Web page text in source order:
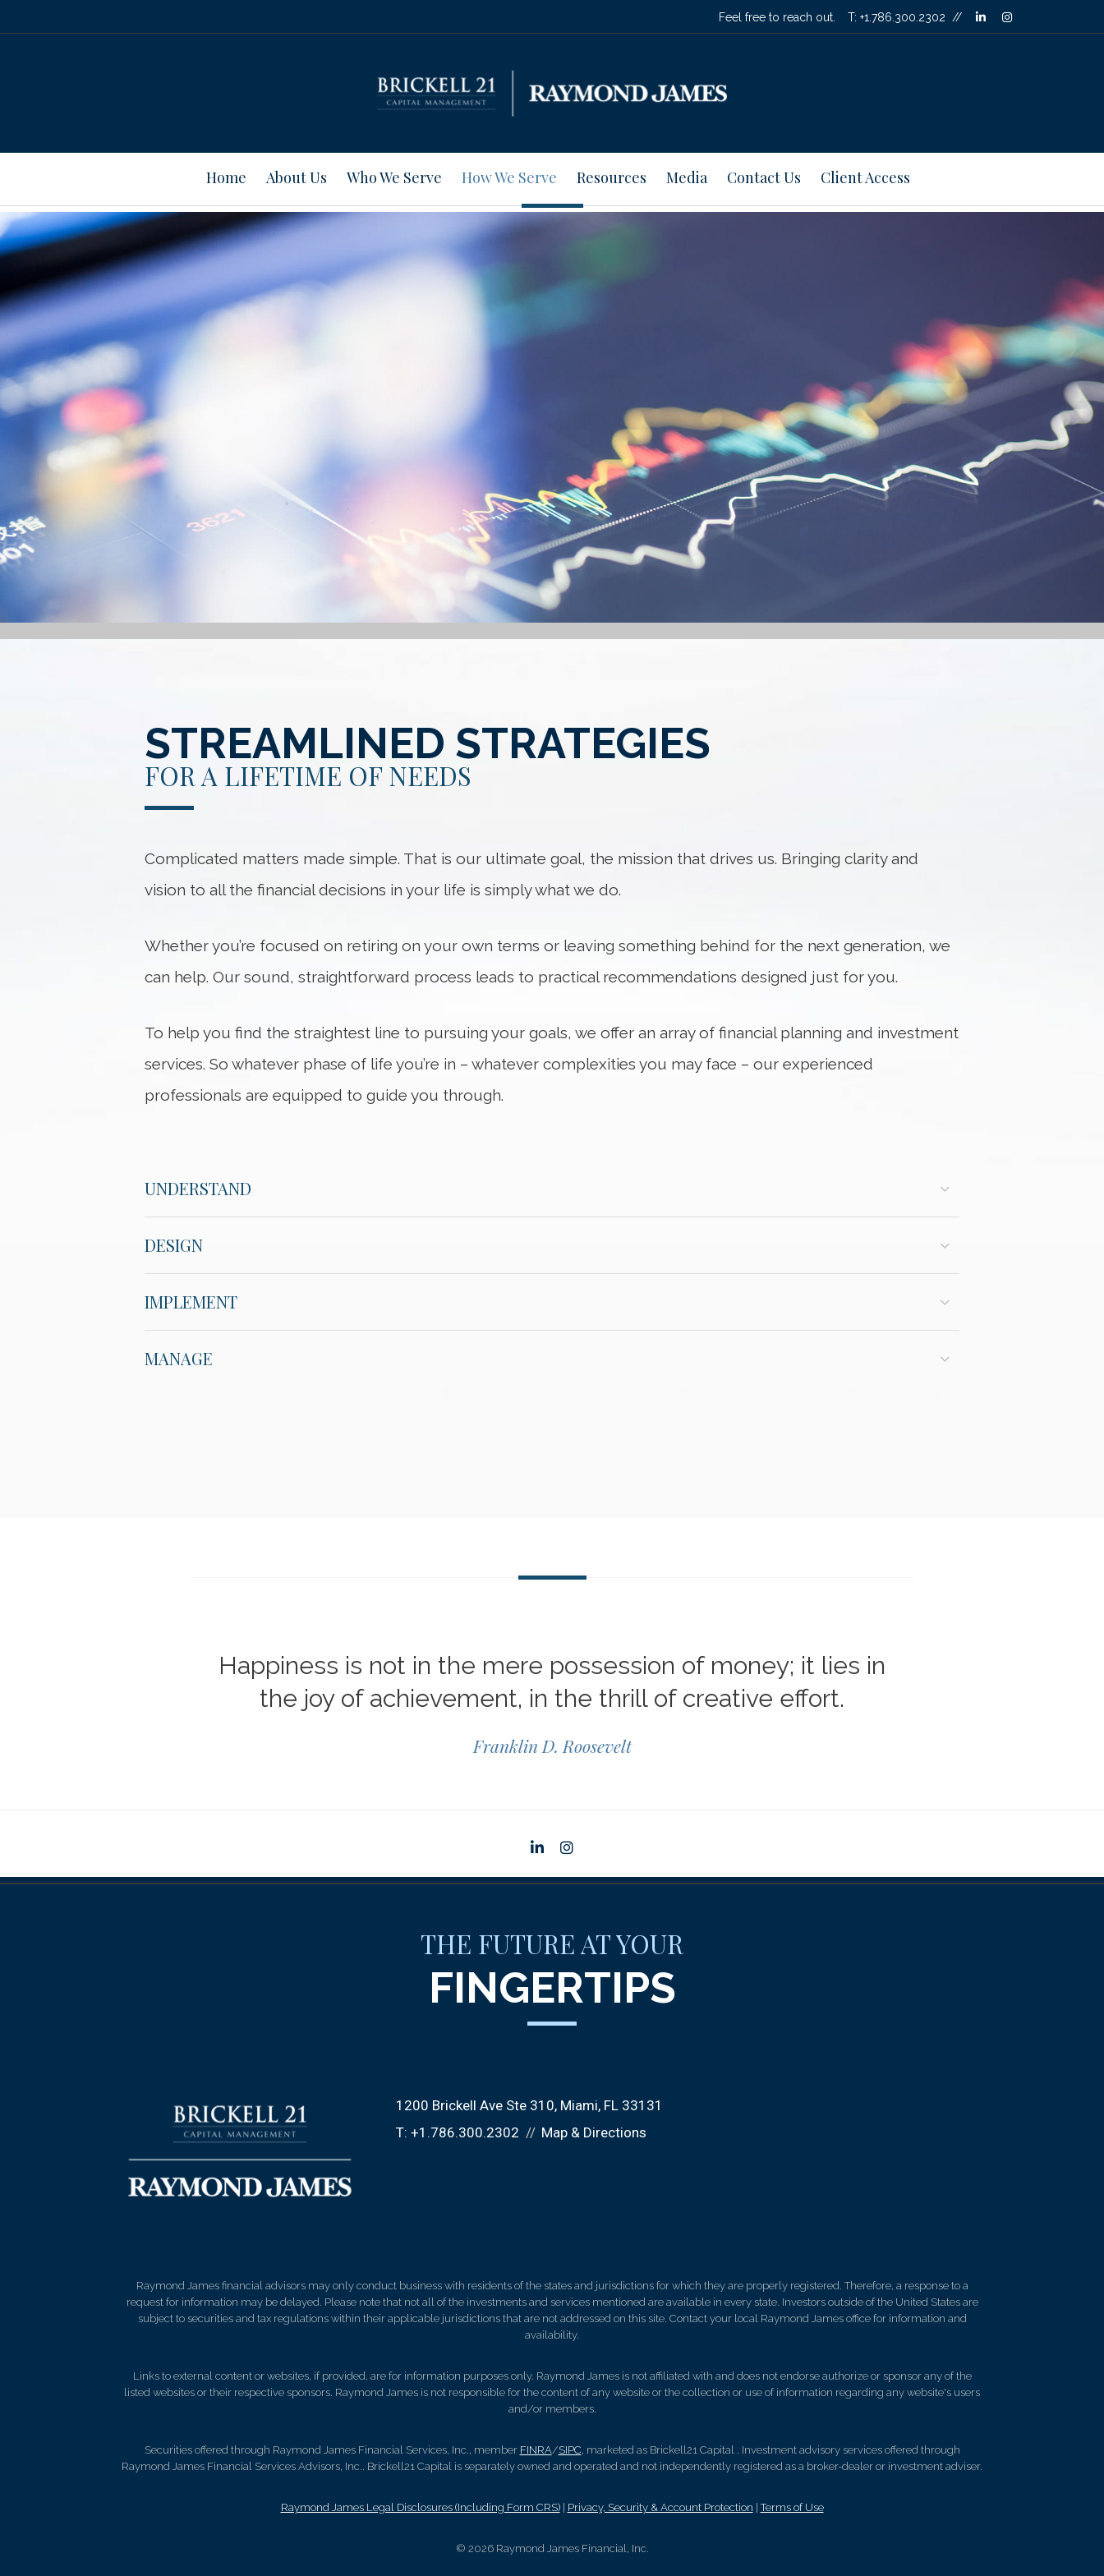
Feel free to reach out. T: +1.786.300.2302 linkedin
Home About Us Who We Serve How We Serve Resources Media Contact Us Client Access
STREAMLINED STRATEGIES
FOR A LIFETIME OF NEEDS
Complicated matters made simple. That is our ultimate goal, the mission that drives us. Bringing clarity and
vision to all the financial decisions in your life is simply what we do.
Whether you’re focused on retiring on your own terms or leaving something behind for the next generation, we
can help. Our sound, straightforward process leads to practical recommendations designed just for you.
To help you find the straightest line to pursuing your goals, we offer an array of financial planning and investment
services. So whatever phase of life you’re in – whatever complexities you may face – our experienced
professionals are equipped to guide you through.
UNDERSTAND
DESIGN
IMPLEMENT
MANAGE
Happiness is not in the mere possession of money; it lies in
the joy of achievement, in the thrill of creative effort.
Franklin D. Roosevelt
linkedin
THE FUTURE AT YOUR
FINGERTIPS
1200 Brickell Ave Ste 310 Miami, FL 33131
T: +1.786.300.2302 Map & Directions
Raymond James financial advisors may only conduct business with residents of the states and jurisdictions for which they are properly registered. Therefore, a response to a
request for information may be delayed. Please note that not all of the investments and services mentioned are available in every state. Investors outside of the United States are
subject to securities and tax regulations within their applicable jurisdictions that are not addressed on this site. Contact your local Raymond James office for information and
availability.
Links to external content or websites, if provided, are for information purposes only. Raymond James is not affiliated with and does not endorse authorize or sponsor any of the
listed websites or their respective sponsors. Raymond James is not responsible for the content of any website or the collection or use of information regarding any website's users
and/or members.
Securities offered through Raymond James Financial Services, Inc., member FINRA/SIPC, marketed as Brickell21 Capital . Investment advisory services offered through
Raymond James Financial Services Advisors, Inc.. Brickell21 Capital is separately owned and operated and not independently registered as a broker-dealer or investment adviser.
Raymond James Legal Disclosures (Including Form CRS)| Privacy, Security & Account Protection |Terms of Use
© 2026 Raymond James Financial, Inc.